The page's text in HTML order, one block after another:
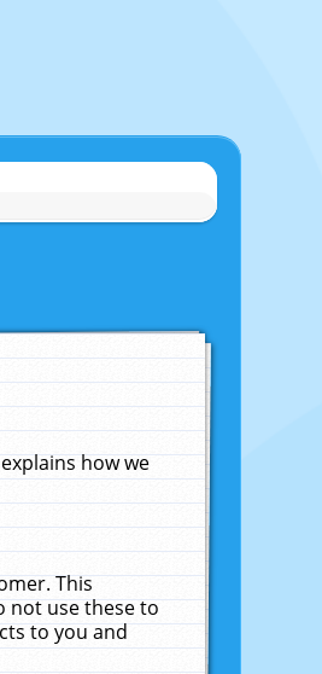
how we
This
not use these to
to you and